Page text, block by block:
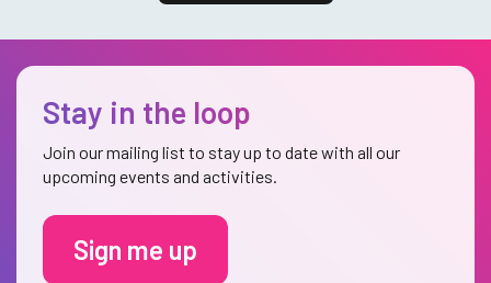
Stay in the loop
Join our mailing list to stay up to date with all our
upcoming events and activities.
Sign me up